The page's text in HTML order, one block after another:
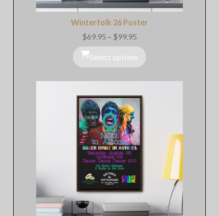
Winterfolk 26 Poster
$69.95 – $99.95
$69.95
through
$99.95
Select options